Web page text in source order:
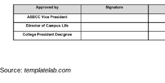
Source: templatelab.com